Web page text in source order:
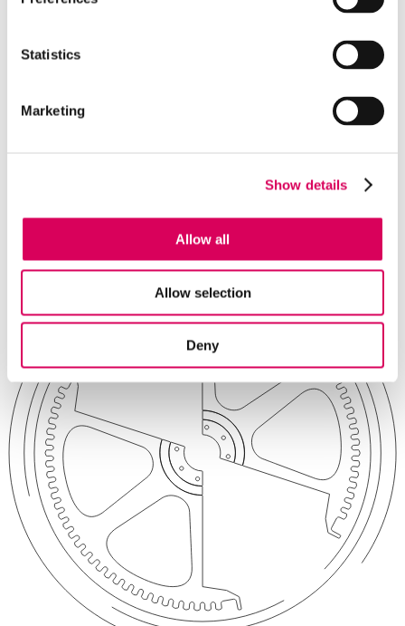
Statistics
Marketing
Show details
Allow all
Allow selection
Deny
We're pioneers